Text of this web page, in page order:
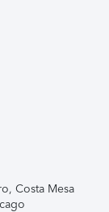
Costa Mesa